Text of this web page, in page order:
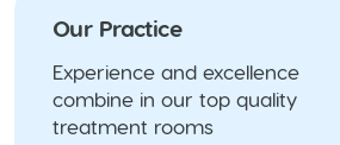
Our Practice
Experience and excellence
combine in our top quality
treatment rooms